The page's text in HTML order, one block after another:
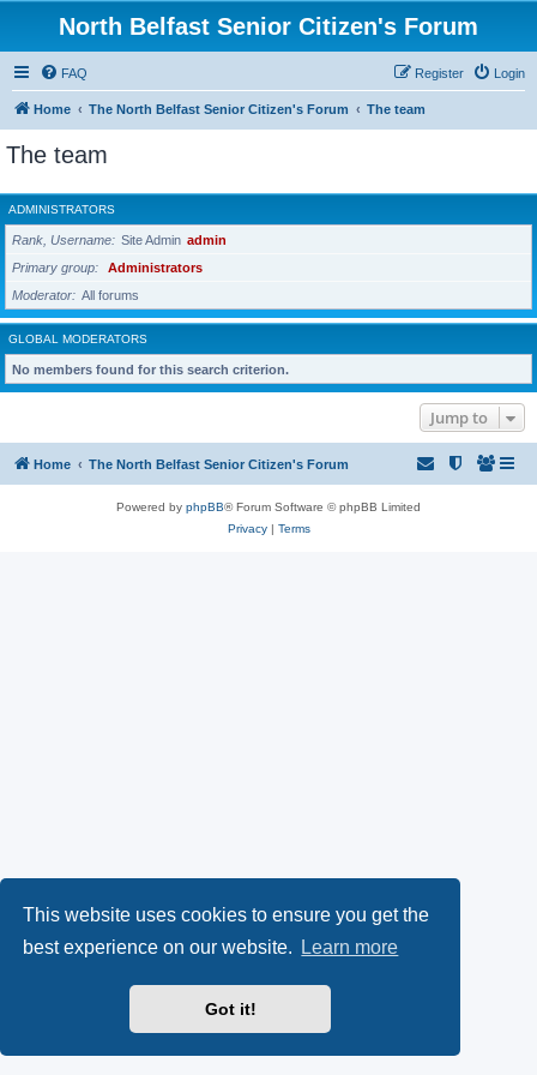
This website uses cookies to ensure you get the
best experience on our website.
Learn more
Got it!
North Belfast Senior Citizen's Forum
FAQ Login
Register
Home The North Belfast Senior Citizen's Forum The team
The team
ADMINISTRATORS
Rank, Username Site Admin admin
Primary group
Administrators
Moderator
All forums
GLOBAL MODERATORS
No members found for this search criterion.
Jump to
Home The North Belfast Senior Citizen's Forum
Powered by phpBB® Forum Software © phpBB Limited
Privacy| Terms